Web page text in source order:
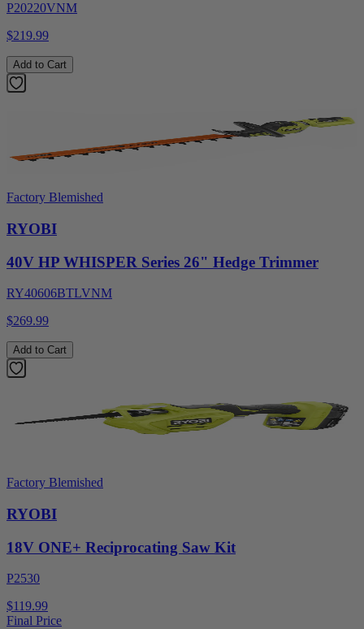
P20220VNM
$219.99
Add to Cart
Factory Blemished
RYOBI
40V HP WHISPER Series 26" Hedge Trimmer
RY40606BTLVNM
$269.99
Add to Cart
Factory Blemished
RYOBI
18V ONE+ Reciprocating Saw Kit
P2530
$119.99
Final Price